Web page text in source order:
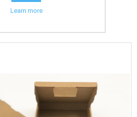
Learn more